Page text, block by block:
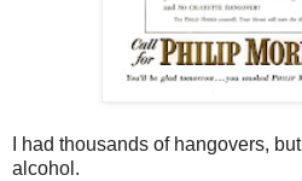
I had thousands of hangovers,
alcohol.